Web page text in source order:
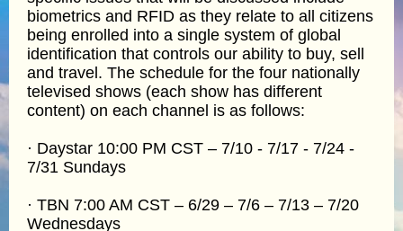
biometrics and RFID as they relate to all citizens
being enrolled into a single system of global
identification that controls our ability to buy, sell
and travel. The schedule for the four nationally
televised shows (each show has different
content) on each channel is as follows:
· Daystar 10:00 PM CST – 7/10 - 7/17 - 7/24 -
7/31 Sundays
· TBN 7:00 AM CST – 6/29 – 7/6 – 7/13 – 7/20
Wednesdays